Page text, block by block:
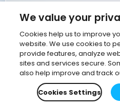
We value your
Cookies help us to improve
website. We use cookies to
provide features, analyze
sites and services secure.
also help improve and track
Cookies Settings